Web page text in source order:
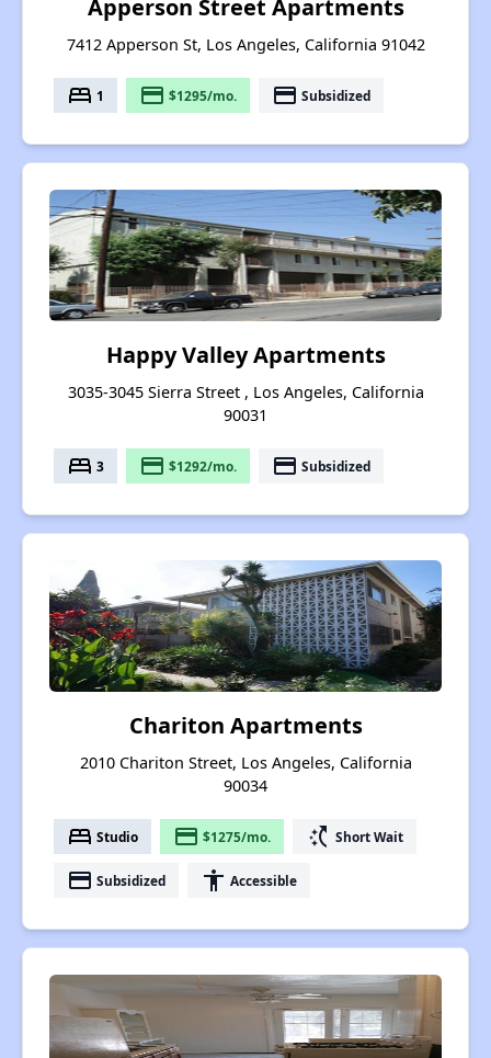
Apperson Street Apartments
7412 Apperson St, Los Angeles, California 91042
bed 1 payment $1295/mo. payment Subsidized
Happy Valley Apartments
3035-3045 Sierra Street , Los Angeles, California
90031
bed 3 payment $1292/mo. payment Subsidized
Chariton Apartments
2010 Chariton Street, Los Angeles, California
90034
bed Studio payment $1275/mo. switch_access_shortcut Short Wait
payment Subsidized accessibility Accessible